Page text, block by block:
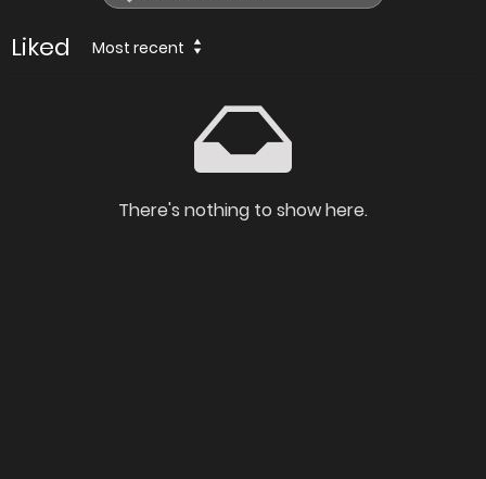
Liked Most recent
There's nothing to show here.